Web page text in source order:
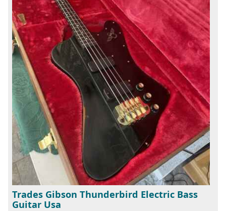
Trades Gibson Thunderbird Electric Bass
Guitar Usa